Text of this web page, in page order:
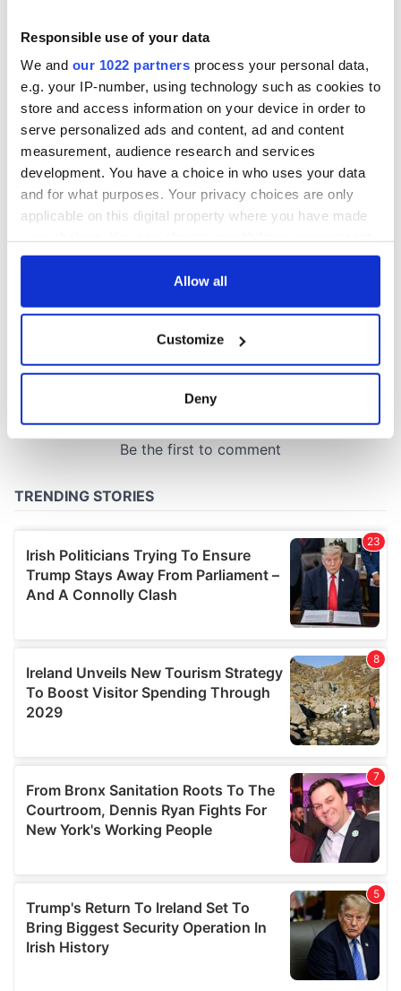
Responsible use of your data
We and our 1022 partners process your personal data,
e.g. your IP-number, using technology such as cookies to
store and access information on your device in order to
serve personalized ads and content, ad and content
measurement, audience research and services
development. You have a choice in who uses your data
and for what purposes. Your privacy choices are only
applicable on this digital property where you have made
any time from the Cookie Declaration or by clicking on
Collect information about your geographical
location which can be accurate to within several
Find out more about how your personal data is processed
provide social media features and to analyse our traffic.
We also share information about your use of our site with
our social media, advertising and analytics partners who
may combine it with other information that you’ve
provided to them or that they’ve collected from your use
Allow all
Customize
Deny
welcome Justice
Minister's
consideration of
inquiry
Washington, DC
COMMENTS